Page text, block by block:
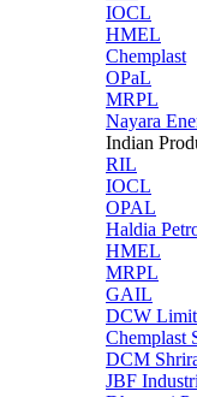
IOCL
HMEL
Chemplast
OPaL
MRPL
Nayara
Indian
RIL
IOCL
OPAL
Haldia
HMEL
MRPL
GAIL
DCW
Chemplast
DCM
JBF